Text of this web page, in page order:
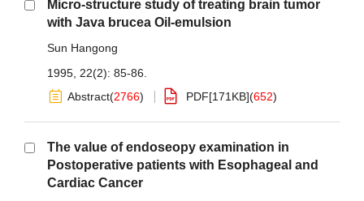
Micro-structure study of treating brain tumor
with Java brucea Oil-emulsion
Sun Hangong
1995, 22(2): 85-86.
Abstract(2766) PDF[171KB](652)
The value of endoseopy examination in
Postoperative patients with Esophageal and
Cardiac Cancer